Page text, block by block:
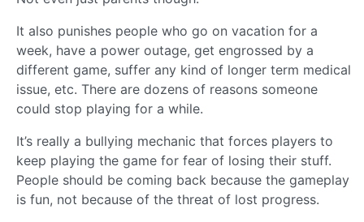
It also punishes people who go on vacation for a
week, have a power outage, get engrossed by a
different game, suffer any kind of longer term medical
issue, etc. There are dozens of reasons someone
could stop playing for a while.
It’s really a bullying mechanic that forces players to
keep playing the game for fear of losing their stuff.
People should be coming back because the gameplay
is fun, not because of the threat of lost progress.